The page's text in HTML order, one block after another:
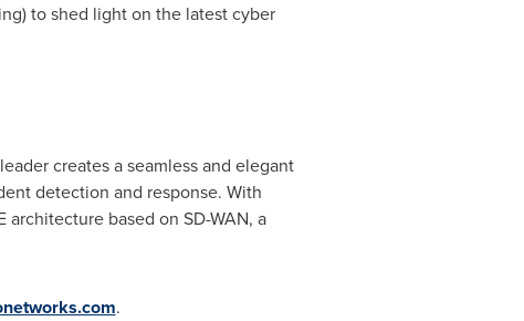
to shed light on the latest cyber
creates a seamless and elegant
detection and response. With
based on SD-WAN, a
.